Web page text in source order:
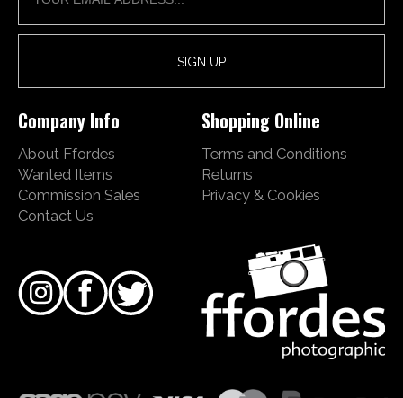
Company Info
About Ffordes
Wanted Items
Commission Sales
Contact Us
Shopping Online
Terms and Conditions
Returns
Privacy & Cookies